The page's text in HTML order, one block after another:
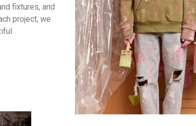
fixtures, and
project, we